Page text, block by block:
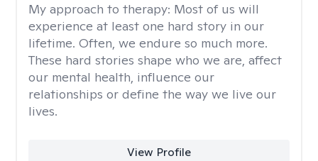
My approach to therapy: Most of us will
experience at least one hard story in our
lifetime. Often, we endure so much more.
These hard stories shape who we are, affect
our mental health, influence our
relationships or define the way we live our
lives.
View Profile